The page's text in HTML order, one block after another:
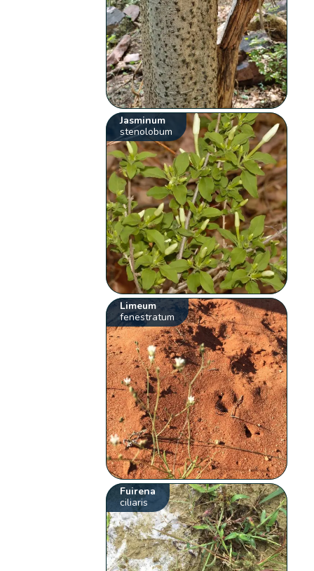
Jasminum
stenolobum
Limeum
fenestratum
Fuirena
ciliaris